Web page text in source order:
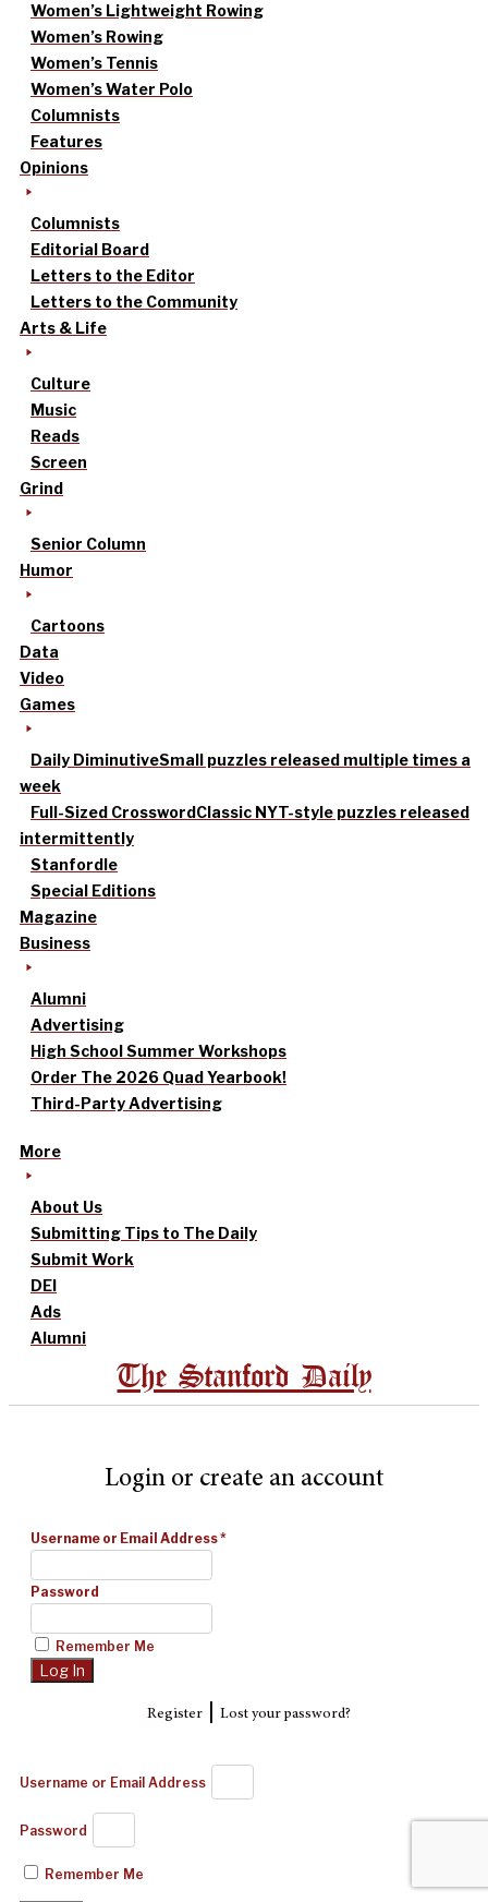
Women’s Lightweight Rowing
Women’s Rowing
Women’s Tennis
Women’s Water Polo
Columnists
Features
Opinions
Columnists
Editorial Board
Letters to the Editor
Letters to the Community
Arts & Life
Culture
Music
Reads
Screen
Grind
Senior Column
Humor
Cartoons
Data
Video
Games
Daily DiminutiveSmall puzzles released multiple times a
week
Full-Sized CrosswordClassic NYT-style puzzles released
intermittently
Stanfordle
Special Editions
Magazine
Business
Alumni
Advertising
High School Summer Workshops
Order The 2026 Quad Yearbook!
Third-Party Advertising
More
About Us
Submitting Tips to The Daily
Submit Work
DEI
Ads
Alumni
The Stanford Daily
Login or create an account
Username or Email Address*
Password
Remember Me
Register| Lost your password?
Username or Email Address
Password
Remember Me